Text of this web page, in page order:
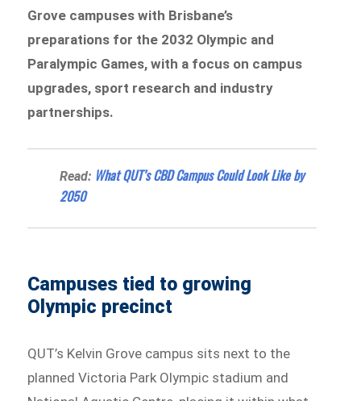
Grove campuses with Brisbane’s
preparations for the 2032 Olympic and
Paralympic Games, with a focus on campus
upgrades, sport research and industry
partnerships.
Read: What QUT’s CBD Campus Could Look Like by
2050
Campuses tied to growing
Olympic precinct
QUT’s Kelvin Grove campus sits next to the
planned Victoria Park Olympic stadium and